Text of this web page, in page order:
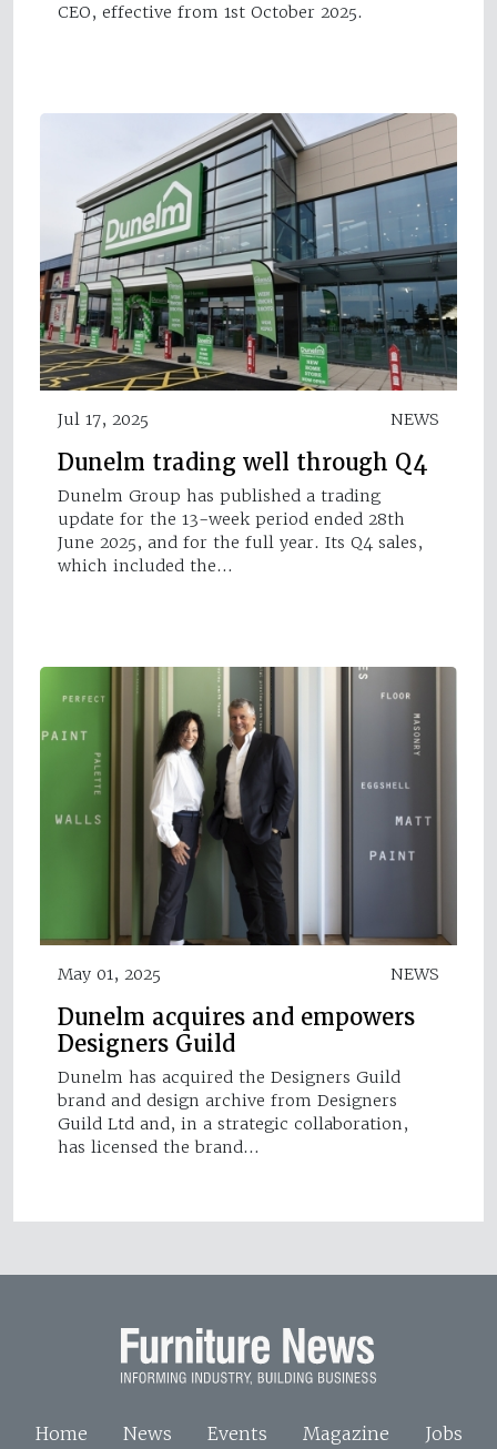
CEO, effective from 1st October 2025.
Jul 17, 2025 NEWS
Dunelm trading well through Q4
Dunelm Group has published a trading
update for the 13-week period ended 28th
June 2025, and for the full year. Its Q4 sales,
which included the…
May 01, 2025 NEWS
Dunelm acquires and empowers
Designers Guild
Dunelm has acquired the Designers Guild
brand and design archive from Designers
Guild Ltd and, in a strategic collaboration,
has licensed the brand…
Home News Events Magazine Jobs